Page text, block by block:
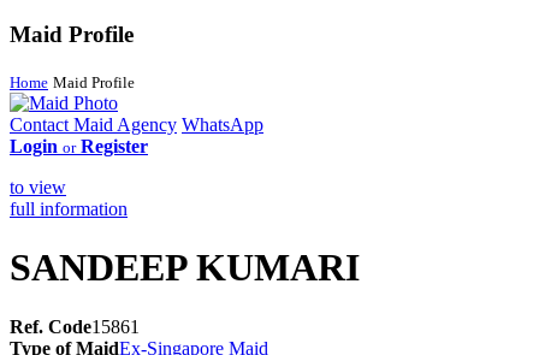
Maid Profile
Home Maid Profile
Contact Maid Agency WhatsApp
Login or Register
to view
full information
SANDEEP KUMARI
Ref. Code15861
Type of MaidEx-Singapore Maid